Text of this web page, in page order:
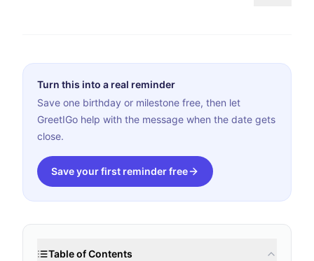
Turn this into a real reminder
Save one birthday or milestone free, then let
GreetIGo help with the message when the date gets
close.
Save your first reminder free
Table of Contents